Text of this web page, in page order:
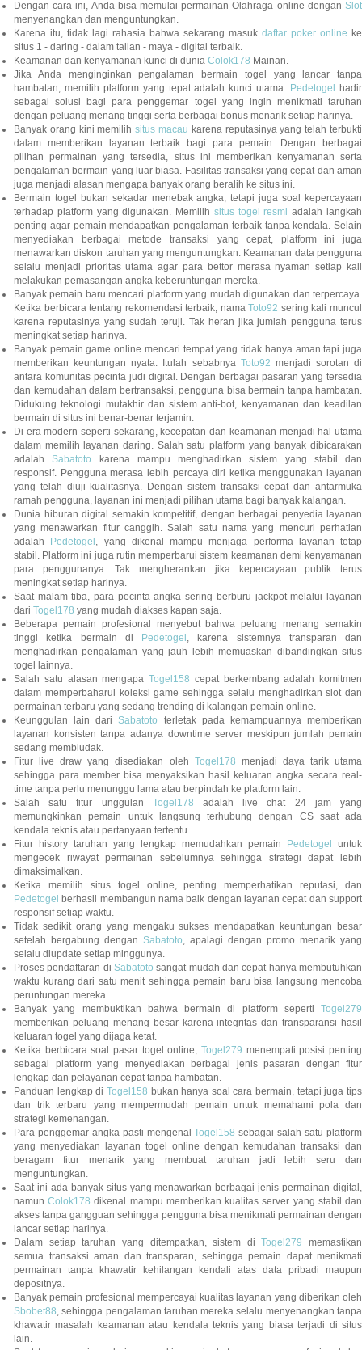
Dengan cara ini, Anda bisa memulai permainan Olahraga online dengan Slot
menyenangkan dan menguntungkan.
Karena itu, tidak lagi rahasia bahwa sekarang masuk daftar poker online ke
situs 1 - daring - dalam talian - maya - digital terbaik.
Keamanan dan kenyamanan kunci di dunia Colok178 Mainan.
Jika Anda menginginkan pengalaman bermain togel yang lancar tanpa
hambatan, memilih platform yang tepat adalah kunci utama. Pedetogel
hadir
sebagai solusi bagi para penggemar togel yang ingin menikmati taruhan
dengan peluang menang tinggi serta berbagai bonus menarik setiap harinya.
Banyak orang kini memilihsitus macau karena reputasinya yang telah terbukti
dalam memberikan layanan terbaik bagi para pemain. Dengan berbagai
pilihan permainan yang tersedia, situs ini memberikan kenyamanan serta
pengalaman bermain yang luar biasa. Fasilitas transaksi yang cepat dan aman
juga menjadi alasan mengapa banyak orang beralih ke situs ini.
Bermain togel bukan sekadar menebak angka, tetapi juga soal kepercayaan
terhadap platform yang digunakan. Memilih situs togel resmi adalah langkah
penting agar pemain mendapatkan pengalaman terbaik tanpa kendala. Selain
menyediakan berbagai metode transaksi yang cepat, platform ini juga
menawarkan diskon taruhan yang menguntungkan. Keamanan data pengguna
selalu menjadi prioritas utama agar para bettor merasa nyaman setiap kali
melakukan pemasangan angka keberuntungan mereka.
Banyak pemain baru mencari platform yang mudah digunakan dan terpercaya.
Ketika berbicara tentang rekomendasi terbaik, namaToto92 sering kali muncul
karena reputasinya yang sudah teruji. Tak heran jika jumlah pengguna terus
meningkat setiap harinya.
Banyak pemain game online mencari tempat yang tidak hanya aman tapi juga
memberikan keuntungan nyata. Itulah sebabnya Toto92 menjadi sorotan di
antara komunitas pecinta judi digital. Dengan berbagai pasaran yang tersedia
dan kemudahan dalam bertransaksi, pengguna bisa bermain tanpa hambatan.
Didukung teknologi mutakhir dan sistem anti-bot, kenyamanan dan keadilan
bermain di situs ini benar-benar terjamin.
Di era modern seperti sekarang, kecepatan dan keamanan menjadi hal utama
dalam memilih layanan daring. Salah satu platform yang banyak dibicarakan
adalahSabatoto karena mampu menghadirkan sistem yang stabil dan
responsif. Pengguna merasa lebih percaya diri ketika menggunakan layanan
yang telah diuji kualitasnya. Dengan sistem transaksi cepat dan antarmuka
ramah pengguna, layanan ini menjadi pilihan utama bagi banyak kalangan.
Dunia hiburan digital semakin kompetitif, dengan berbagai penyedia layanan
yang menawarkan fitur canggih. Salah satu nama yang mencuri perhatian
adalah
Pedetogel , yang dikenal mampu menjaga performa layanan tetap
stabil. Platform ini juga rutin memperbarui sistem keamanan demi kenyamanan
para penggunanya. Tak mengherankan jika kepercayaan publik terus
meningkat setiap harinya.
Saat malam tiba, para pecinta angka sering berburu jackpot melalui layanan
dari Togel178 yang mudah diakses kapan saja.
Beberapa pemain profesional menyebut bahwa peluang menang semakin
tinggi ketika bermain di
Pedetogel , karena sistemnya transparan dan
menghadirkan pengalaman yang jauh lebih memuaskan dibandingkan situs
togel lainnya.
Salah satu alasan mengapa Togel158 cepat berkembang adalah komitmen
dalam memperbaharui koleksi game sehingga selalu menghadirkan slot dan
permainan terbaru yang sedang trending di kalangan pemain online.
Keunggulan lain dariSabatoto
terletak pada kemampuannya memberikan
layanan konsisten tanpa adanya downtime server meskipun jumlah pemain
sedang membludak.
Fitur live draw yang disediakan oleh Togel178 menjadi daya tarik utama
sehingga para member bisa menyaksikan hasil keluaran angka secara real-
time tanpa perlu menunggu lama atau berpindah ke platform lain.
Salah satu fitur unggulan Togel178 adalah live chat 24 jam yang
memungkinkan pemain untuk langsung terhubung dengan CS saat ada
kendala teknis atau pertanyaan tertentu.
Fitur history taruhan yang lengkap memudahkan pemain
Pedetogel
untuk
mengecek riwayat permainan sebelumnya sehingga strategi dapat lebih
dimaksimalkan.
Ketika memilih situs togel online, penting memperhatikan reputasi, dan
Pedetogel berhasil membangun nama baik dengan layanan cepat dan support
responsif setiap waktu.
Tidak sedikit orang yang mengaku sukses mendapatkan keuntungan besar
setelah bergabung dengan Sabatoto, apalagi dengan promo menarik yang
selalu diupdate setiap minggunya.
Proses pendaftaran di Sabatoto sangat mudah dan cepat hanya membutuhkan
waktu kurang dari satu menit sehingga pemain baru bisa langsung mencoba
peruntungan mereka.
Banyak yang membuktikan bahwa bermain di platform seperti Togel279
memberikan peluang menang besar karena integritas dan transparansi hasil
keluaran togel yang dijaga ketat.
Ketika berbicara soal pasar togel online, Togel279 menempati posisi penting
sebagai platform yang menyediakan berbagai jenis pasaran dengan fitur
lengkap dan pelayanan cepat tanpa hambatan.
Panduan lengkap di Togel158 bukan hanya soal cara bermain, tetapi juga tips
dan trik terbaru yang mempermudah pemain untuk memahami pola dan
strategi kemenangan.
Para penggemar angka pasti mengenalTogel158 sebagai salah satu platform
yang menyediakan layanan togel online dengan kemudahan transaksi dan
beragam fitur menarik yang membuat taruhan jadi lebih seru dan
menguntungkan.
Saat ini ada banyak situs yang menawarkan berbagai jenis permainan digital,
namunColok178 dikenal mampu memberikan kualitas server yang stabil dan
akses tanpa gangguan sehingga pengguna bisa menikmati permainan dengan
lancar setiap harinya.
Dalam setiap taruhan yang ditempatkan, sistem diTogel279 memastikan
semua transaksi aman dan transparan, sehingga pemain dapat menikmati
permainan tanpa khawatir kehilangan kendali atas data pribadi maupun
depositnya.
Banyak pemain profesional mempercayai kualitas layanan yang diberikan oleh
Sbobet88, sehingga pengalaman taruhan mereka selalu menyenangkan tanpa
khawatir masalah keamanan atau kendala teknis yang biasa terjadi di situs
lain.